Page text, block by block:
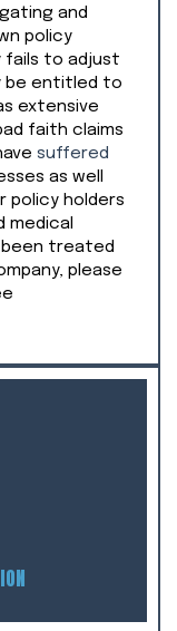
and
policy
fails to adjust
be entitled to
extensive
faith claims
suffered
as well
policy holders
medical
been treated
please